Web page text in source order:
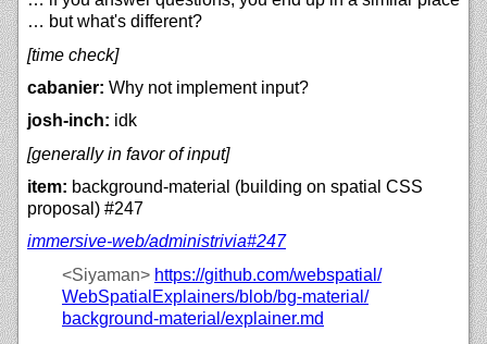
… but what's different?
[time check]
cabanier: Why not implement input?
josh-inch: idk
[generally in favor of input]
item: background-material (building on spatial CSS
proposal) #247
immersive-web/administrivia#247
<Siyaman> https://github.com/webspatial/
WebSpatialExplainers/blob/bg-material/
background-material/explainer.md